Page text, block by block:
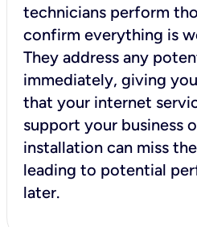
technicians perform
confirm everything is
They address any
immediately, giving
that your internet
support your business
installation can miss
leading to potential
later.